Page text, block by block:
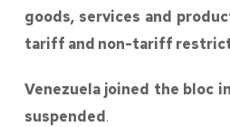
goods, services and
tariff and non-tariff
Venezuela joined the bloc
suspended.